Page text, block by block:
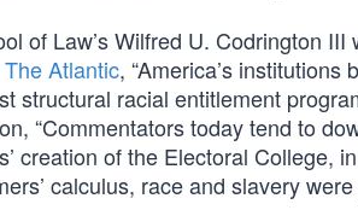
of Law’s Wilfred U. Codrington
Atlantic, “America’s
structural racial entitlement
“Commentators today tend to
creation of the Electoral College,
calculus, race and slavery